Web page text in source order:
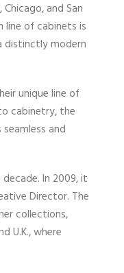
and San
line of cabinets is
distinctly modern
unique line of
cabinetry, the
and
In 2009, it
Director. The
collections,
U.K., where